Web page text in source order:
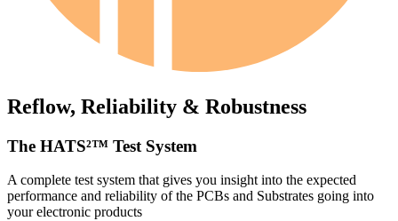
Reflow, Reliability & Robustness
The HATS²™ Test System
A complete test system that gives you insight into the expected
performance and reliability of the PCBs and Substrates going into
your electronic products